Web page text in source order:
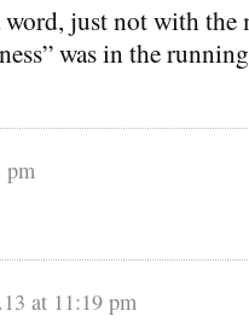
just not with the
was in the
pm
at 11:19 pm